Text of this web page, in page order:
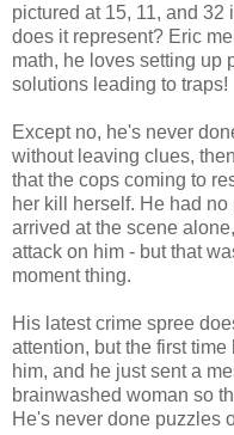
pictured at 15, 11, and 32
does it represent? Eric
math, he loves setting up
solutions leading to traps!
Except no, he's never
without leaving clues,
that the cops coming to
her kill herself. He had
arrived at the scene
attack on him - but that
moment thing.
His latest crime spree
attention, but the first
him, and he just sent a
brainwashed woman so
He's never done puzzles